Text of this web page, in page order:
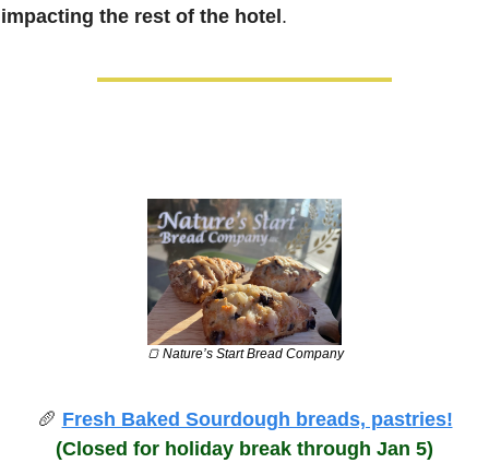
impacting the rest of the hotel .
🍞 Nature’s Start Bread Company
🥖 Fresh Baked Sourdough breads, pastries!
(Closed for holiday break through Jan 5)